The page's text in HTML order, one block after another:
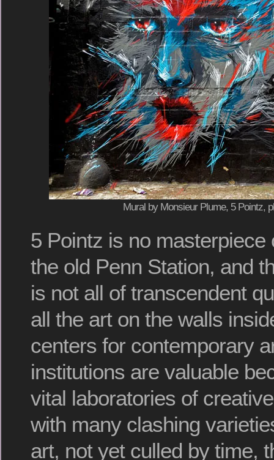
Mural by Monsieur Plume, 5 Pointz,
5 Pointz is no masterpiece
the old Penn Station, and
is not all of transcendent
all the art on the walls
centers for contemporary
institutions are valuable
vital laboratories of
with many clashing
art, not yet culled by time,